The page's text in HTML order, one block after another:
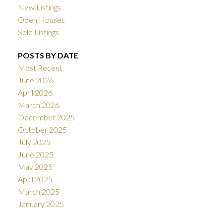
New Listings
Open Houses
Sold Listings
POSTS BY DATE
Most Recent
June 2026
April 2026
March 2026
December 2025
October 2025
July 2025
June 2025
May 2025
April 2025
March 2025
January 2025